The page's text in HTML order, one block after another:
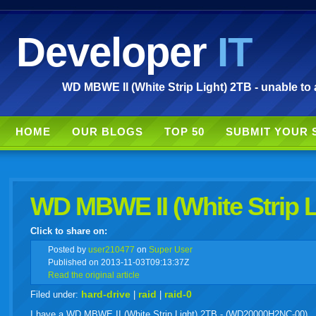
DeveloperIT
WD MBWE II (White Strip Light) 2TB - unable
HOME OUR BLOGS TOP 50 SUBMIT YOUR
WD MBWE II (White Strip
Click to share on:
facebook
twitterdigggoogledelicioustechnorati
stumbleupon
Posted byuser210477 onSuper User
Published on 2013-11-03T09:13:37Z
Read the original article
Filed under: hard-drive raid raid-0